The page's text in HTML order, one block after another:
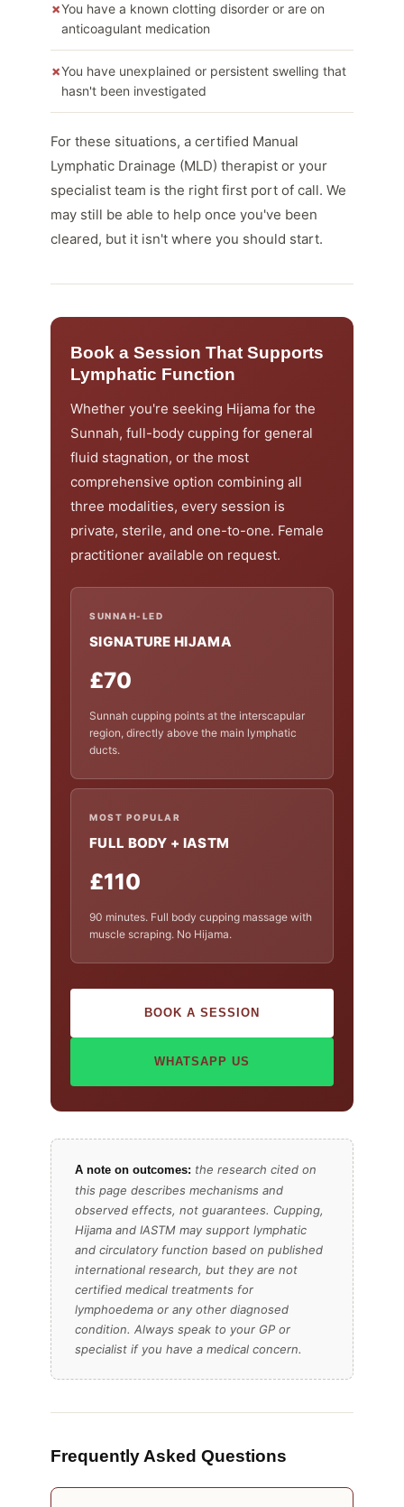
You have a known clotting disorder or are on
anticoagulant medication
You have unexplained or persistent swelling that
hasn't been investigated
For these situations, a certified Manual
Lymphatic Drainage (MLD) therapist or your
specialist team is the right first port of call. We
may still be able to help once you've been
cleared, but it isn't where you should start.
Book a Session That Supports
Lymphatic Function
Whether you're seeking Hijama for the
Sunnah, full-body cupping for general
fluid stagnation, or the most
comprehensive option combining all
three modalities, every session is
private, sterile, and one-to-one. Female
practitioner available on request.
SUNNAH-LED
SIGNATURE HIJAMA
£70
Sunnah cupping points at the interscapular
region, directly above the main lymphatic
ducts.
MOST POPULAR
FULL BODY + IASTM
£110
90 minutes. Full body cupping massage with
muscle scraping. No Hijama.
BOOK A SESSION
WHATSAPP US
A note on outcomes: the research cited on
this page describes mechanisms and
observed effects, not guarantees. Cupping,
Hijama and IASTM may support lymphatic
and circulatory function based on published
international research, but they are not
certified medical treatments for
lymphoedema or any other diagnosed
condition. Always speak to your GP or
specialist if you have a medical concern.
Frequently Asked Questions